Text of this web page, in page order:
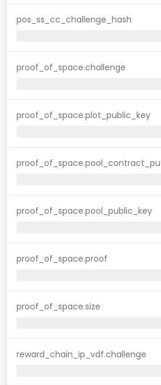
pos_ss_cc_challenge_hash
proof_of_space.challenge
proof_of_space.plot_public_key
proof_of_space.pool_public_key
proof_of_space.proof
proof_of_space.size
reward_chain_ip_vdf.challenge